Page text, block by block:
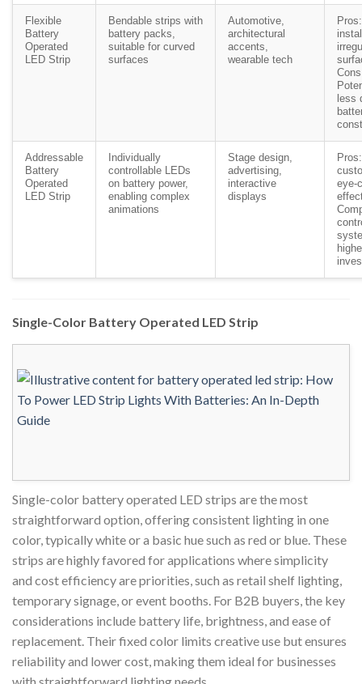
Flexible
Battery
Operated
LED Strip
Bendable strips with
battery packs,
suitable for curved
surfaces
Automotive,
architectural
accents,
wearable tech
less
Addressable
Battery
Operated
LED Strip
Individually
controllable LEDs
on battery power,
enabling complex
animations
Stage design,
advertising,
interactive
displays
eye-
Single-Color Battery Operated LED Strip
Single-color battery operated LED strips are the most
straightforward option, offering consistent lighting in one
color, typically white or a basic hue such as red or blue. These
strips are highly favored for applications where simplicity
and cost efficiency are priorities, such as retail shelf lighting,
temporary signage, or event booths. For B2B buyers, the key
considerations include battery life, brightness, and ease of
replacement. Their fixed color limits creative use but ensures
reliability and lower cost, making them ideal for businesses